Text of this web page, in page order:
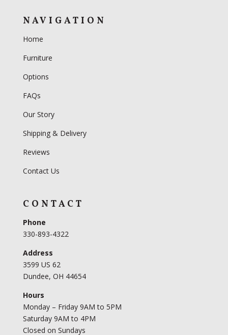
NAVIGATION
Home
Furniture
Options
FAQs
Our Story
Shipping & Delivery
Reviews
Contact Us
CONTACT
Phone
330-893-4322
Address
3599 US 62
Dundee, OH 44654
Hours
Monday – Friday 9AM to 5PM
Saturday 9AM to 4PM
Closed on Sundays